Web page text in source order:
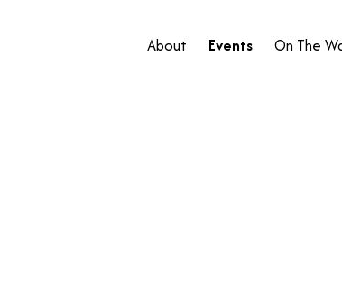
About Events On The